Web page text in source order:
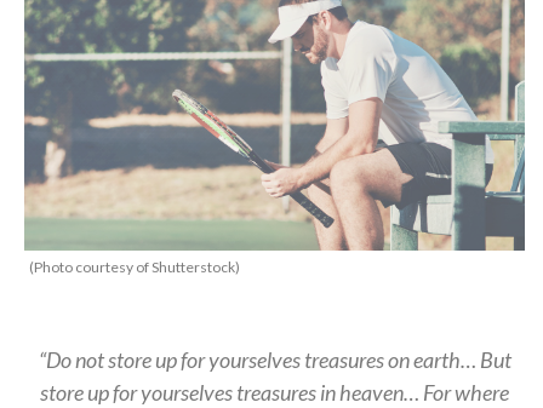
(Photo courtesy of Shutterstock)
“Do not store up for yourselves treasures on earth… But
store up for yourselves treasures in heaven… For where